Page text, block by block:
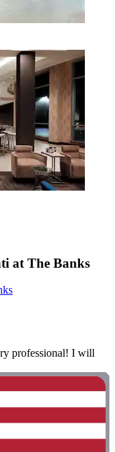
at The Banks
professional! I will